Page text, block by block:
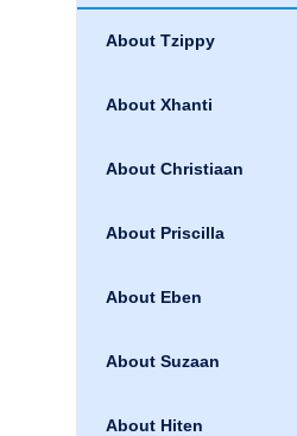
About Tzippy
About Xhanti
About Christiaan
About Priscilla
About Eben
About Suzaan
About Hiten